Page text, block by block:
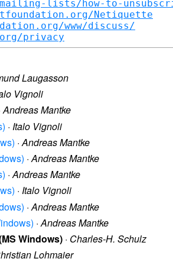
lists/how-to-
Netiquette
www/discuss/
privacy
Laugasson
Vignoli
Andreas Mantke
· Italo Vignoli
·Andreas Mantke
·Andreas Mantke
·Andreas Mantke
· Italo Vignoli
· Andreas Mantke
·Andreas Mantke
Windows) · Charles-H. Schulz
Lohmaier